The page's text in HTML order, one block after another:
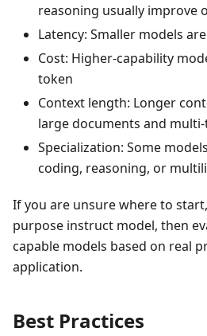
reasoning usually improve
Latency: Smaller models
Cost: Higher-capability
token
Context length: Longer
large documents and
Specialization: Some
coding, reasoning, or
If you are unsure where to
purpose instruct model, then
capable models based on real
application.
Best Practices